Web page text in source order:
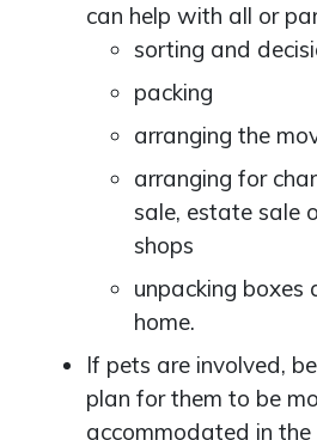
can help with all or
sorting and
packing
arranging the
arranging for
sale, estate sale
shops
unpacking boxes
home.
If pets are involved,
plan for them to be
accommodated in the